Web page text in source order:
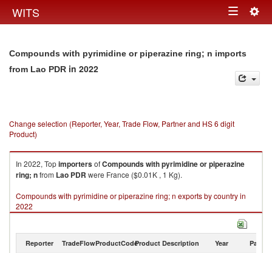
WITS Toggle
Compounds with pyrimidine or piperazine ring; n imports
from Lao PDR in 2022
Change selection (Reporter, Year, Trade Flow, Partner and HS 6 digit
Product)
In 2022, TopimportersofCompounds with pyrimidine or piperazine
ring; nfrom Lao PDR were France ($0.01K , 1 Kg).
Compounds with pyrimidine or piperazine ring; n exports by country in
2022
Reporter TradeFlowProductCodeProduct Description Year Partner